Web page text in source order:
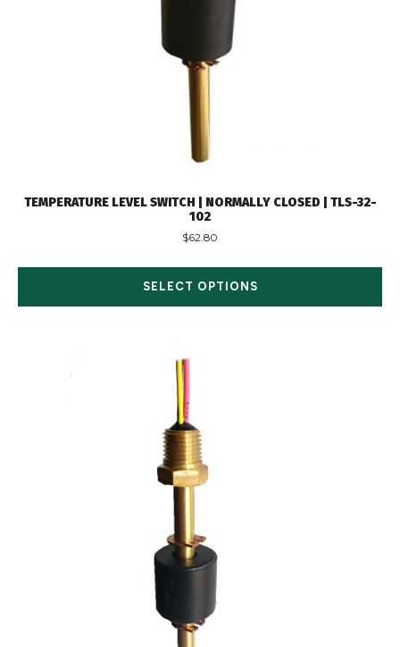
TEMPERATURE LEVEL SWITCH | NORMALLY CLOSED | TLS-32-
102
$62.80
SELECT OPTIONS